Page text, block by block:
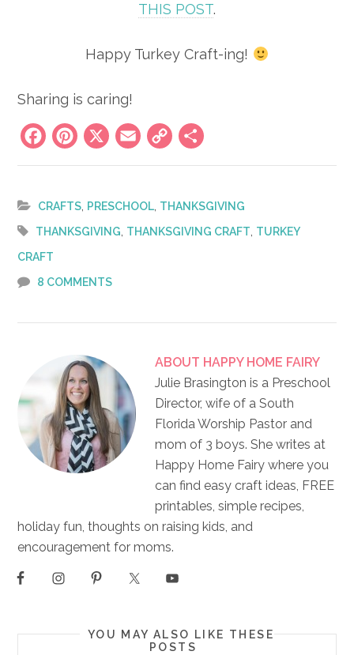
THIS POST.
Happy Turkey Craft-ing!
Sharing is caring!
Facebook
Pinterest
X Email
Copy
Link
CRAFTS, PRESCHOOL, THANKSGIVING
THANKSGIVING, THANKSGIVING CRAFT, TURKEY
CRAFT
8 COMMENTS
ABOUT HAPPY HOME FAIRY
Julie Brasington is a Preschool
Director, wife of a South
Florida Worship Pastor and
mom of 3 boys. She writes at
Happy Home Fairy where you
can find easy craft ideas, FREE
printables, simple recipes,
holiday fun, thoughts on raising kids, and
encouragement for moms.
YOU MAY ALSO LIKE THESE
POSTS